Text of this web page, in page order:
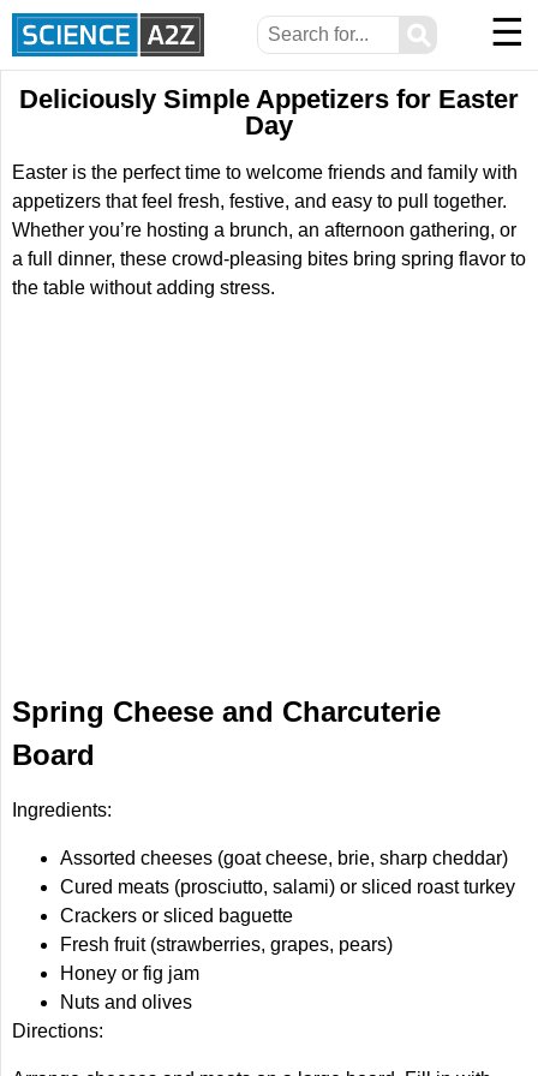
⚲ ☰
Deliciously Simple Appetizers for Easter
Day
Easter is the perfect time to welcome friends and family with
appetizers that feel fresh, festive, and easy to pull together.
Whether you’re hosting a brunch, an afternoon gathering, or
a full dinner, these crowd-pleasing bites bring spring flavor to
the table without adding stress.
Spring Cheese and Charcuterie
Board
Ingredients:
Assorted cheeses (goat cheese, brie, sharp cheddar)
Cured meats (prosciutto, salami) or sliced roast turkey
Crackers or sliced baguette
Fresh fruit (strawberries, grapes, pears)
Honey or fig jam
Nuts and olives
Directions: